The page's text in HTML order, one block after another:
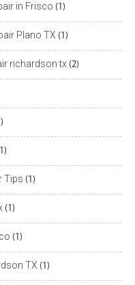
in Frisco (1)
Plano TX (1)
richardson tx (2)
Tips (1)
(1)
(1)
TX (1)